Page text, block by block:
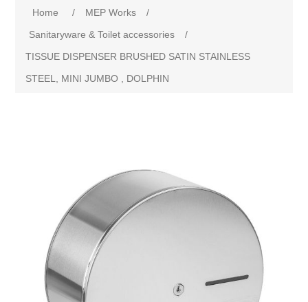
Home / MEP Works
/
Sanitaryware & Toilet accessories
/
TISSUE DISPENSER BRUSHED SATIN STAINLESS
STEEL, MINI JUMBO , DOLPHIN